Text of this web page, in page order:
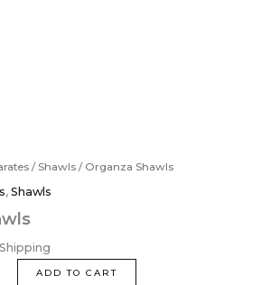
/ Shawls / Organza Shawls
, Shawls
ADD TO CART